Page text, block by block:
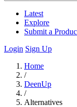
Latest
Explore
Submit a
Login Sign Up
Home
/
DeenUp
/
Alternatives